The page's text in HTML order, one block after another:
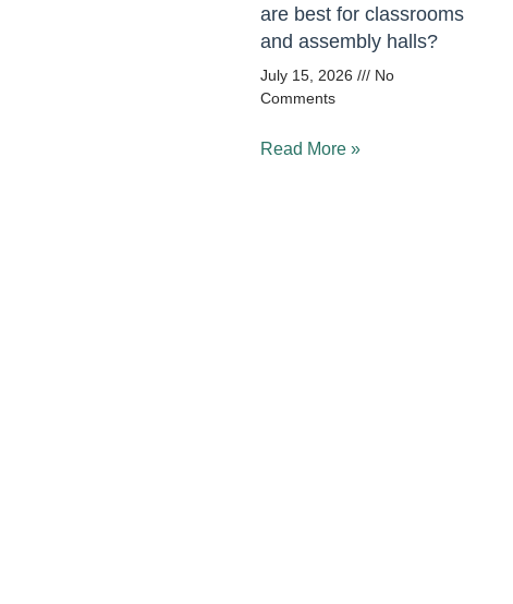
are best for classrooms
and assembly halls?
July 15, 2026
No
Comments
Read More »